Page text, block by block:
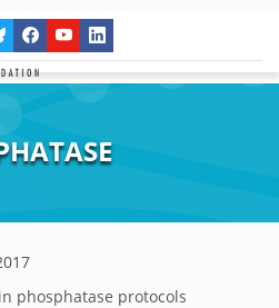
phosphatase protocols